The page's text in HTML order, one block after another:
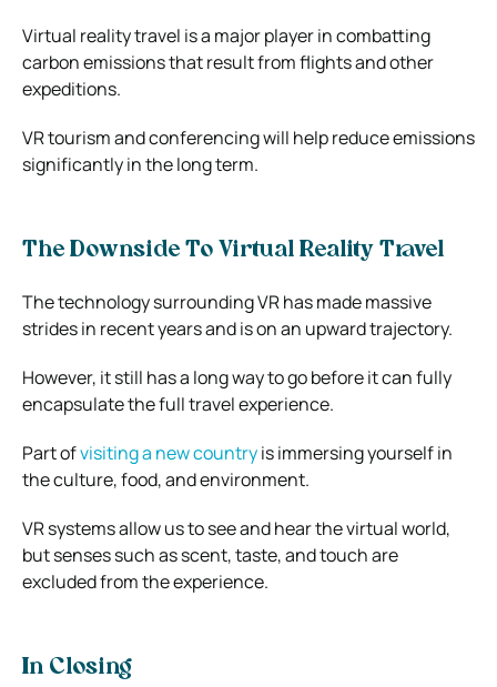
Virtual reality travel is a major player in combatting
carbon emissions that result from flights and other
expeditions.
VR tourism and conferencing will help reduce emissions
significantly in the long term.
The Downside To Virtual Reality Travel
The technology surrounding VR has made massive
strides in recent years and is on an upward trajectory.
However, it still has a long way to go before it can fully
encapsulate the full travel experience.
Part ofvisiting a new countryis immersing yourself in
the culture, food, and environment.
VR systems allow us to see and hear the virtual world,
but senses such as scent, taste, and touch are
excluded from the experience.
In Closing